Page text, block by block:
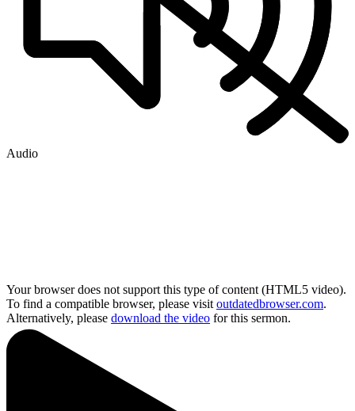
Audio
Your browser does not support this type of content (HTML5 video).
To find a compatible browser, please visit outdatedbrowser.com.
Alternatively, please download the video for this sermon.